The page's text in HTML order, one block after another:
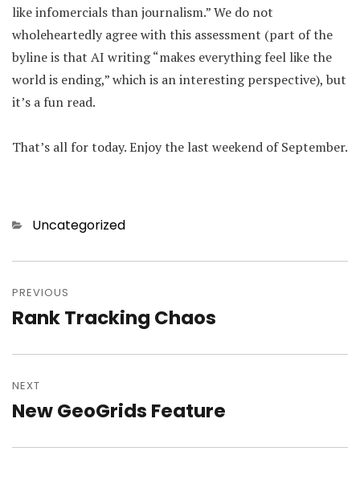
like infomercials than journalism.” We do not
wholeheartedly agree with this assessment (part of the
byline is that AI writing “makes everything feel like the
world is ending,” which is an interesting perspective), but
it’s a fun read.
That’s all for today. Enjoy the last weekend of September.
Categories
Uncategorized
Post
navigation
PREVIOUS
Previous
Rank Tracking Chaos
NEXT
Next
New GeoGrids Feature